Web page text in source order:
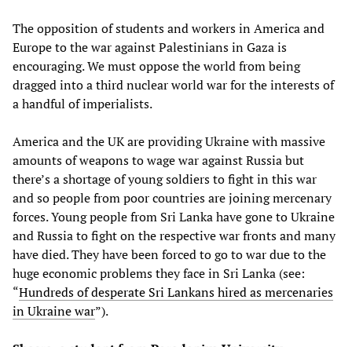
The opposition of students and workers in America and
Europe to the war against Palestinians in Gaza is
encouraging. We must oppose the world from being
dragged into a third nuclear world war for the interests of
a handful of imperialists.
America and the UK are providing Ukraine with massive
amounts of weapons to wage war against Russia but
there’s a shortage of young soldiers to fight in this war
and so people from poor countries are joining mercenary
forces. Young people from Sri Lanka have gone to Ukraine
and Russia to fight on the respective war fronts and many
have died. They have been forced to go to war due to the
huge economic problems they face in Sri Lanka (see:
“Hundreds of desperate Sri Lankans hired as mercenaries
in Ukraine war”).